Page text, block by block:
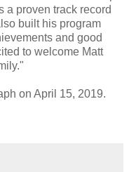
a proven track record
built his program
and good
to welcome Matt
on April 15, 2019.